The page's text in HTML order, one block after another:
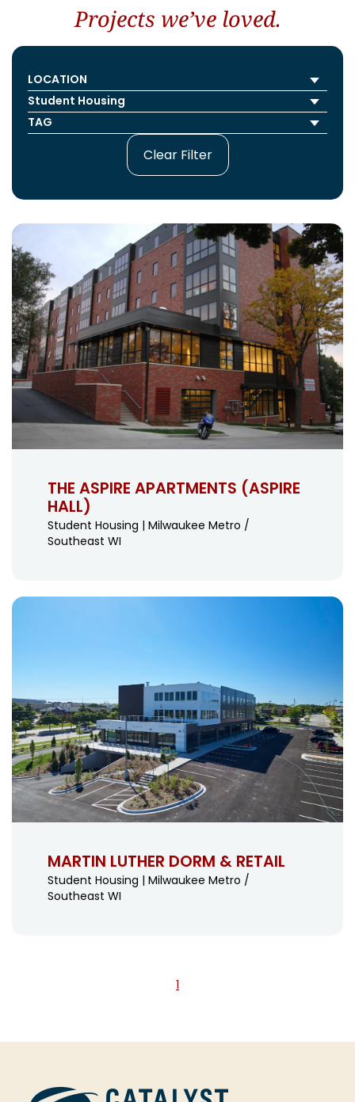
Projects we’ve loved.
Clear Filter
THE ASPIRE APARTMENTS (ASPIRE
HALL)
Student Housing | Milwaukee Metro /
Southeast WI
MARTIN LUTHER DORM & RETAIL
Student Housing | Milwaukee Metro /
Southeast WI
1